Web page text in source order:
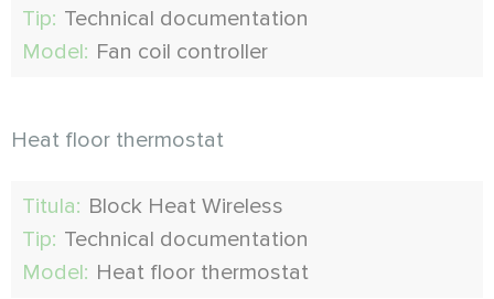
Tip: Technical documentation
Model: Fan coil controller
Heat floor thermostat
Titula: Block Heat Wireless
Tip: Technical documentation
Model: Heat floor thermostat